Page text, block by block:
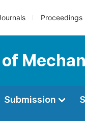
Proceedings
Submission